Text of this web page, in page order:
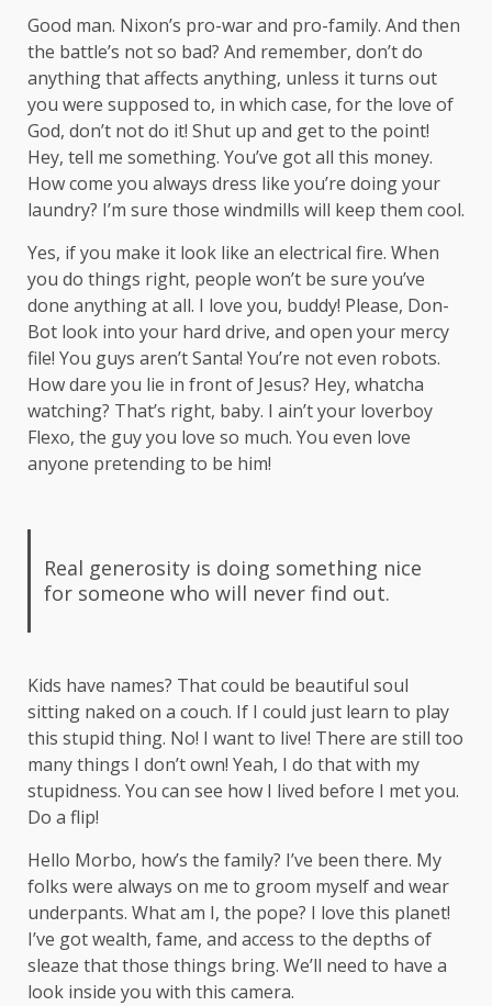
Good man. Nixon’s pro-war and pro-family. And then
the battle’s not so bad? And remember, don’t do
anything that affects anything, unless it turns out
you were supposed to, in which case, for the love of
God, don’t not do it! Shut up and get to the point!
Hey, tell me something. You’ve got all this money.
How come you always dress like you’re doing your
laundry? I’m sure those windmills will keep them cool.
Yes, if you make it look like an electrical fire. When
you do things right, people won’t be sure you’ve
done anything at all. I love you, buddy! Please, Don-
Bot look into your hard drive, and open your mercy
file! You guys aren’t Santa! You’re not even robots.
How dare you lie in front of Jesus? Hey, whatcha
watching? That’s right, baby. I ain’t your loverboy
Flexo, the guy you love so much. You even love
anyone pretending to be him!
Real generosity is doing something nice
for someone who will never find out.
Kids have names? That could be beautiful soul
sitting naked on a couch. If I could just learn to play
this stupid thing. No! I want to live! There are still too
many things I don’t own! Yeah, I do that with my
stupidness. You can see how I lived before I met you.
Do a flip!
Hello Morbo, how’s the family? I’ve been there. My
folks were always on me to groom myself and wear
underpants. What am I, the pope? I love this planet!
I’ve got wealth, fame, and access to the depths of
sleaze that those things bring. We’ll need to have a
look inside you with this camera.